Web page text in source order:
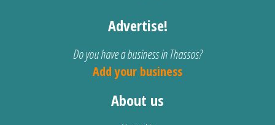
Advertise!
Do you have a business in Thassos?
Add your business
About us